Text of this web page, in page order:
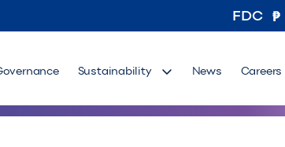
FDC
Sustainability News Careers